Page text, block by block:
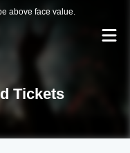
above face value.
Tickets